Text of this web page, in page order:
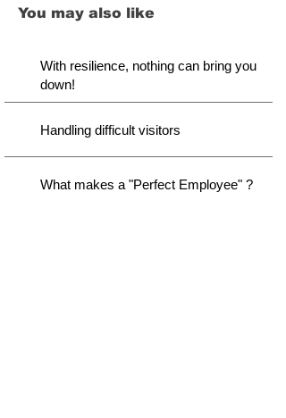
You may also like
With resilience, nothing can bring you
down!
Handling difficult visitors
What makes a "Perfect Employee" ?